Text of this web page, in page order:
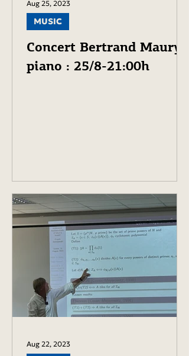
Concert Bertrand Maury,
piano : 25/8-21:00h
MUSIC
Aug 25, 2023
Aug 22, 2023